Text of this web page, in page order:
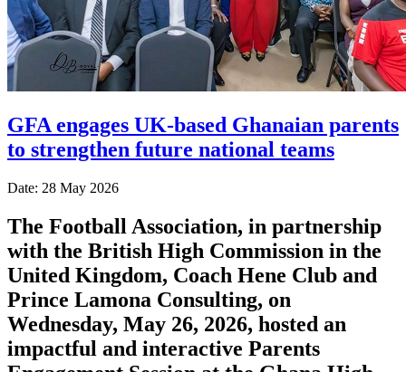
GFA engages UK-based Ghanaian parents
to strengthen future national teams
Date: 28 May 2026
The Football Association, in partnership
with the British High Commission in the
United Kingdom, Coach Hene Club and
Prince Lamona Consulting, on
Wednesday, May 26, 2026, hosted an
impactful and interactive Parents